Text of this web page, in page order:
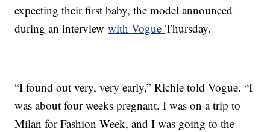
expecting their first baby, the model announced
during an interviewwith VogueThursday.
“I found out very, very early,” Richie told Vogue. “I
was about four weeks pregnant. I was on a trip to
Milan for Fashion Week, and I was going to the